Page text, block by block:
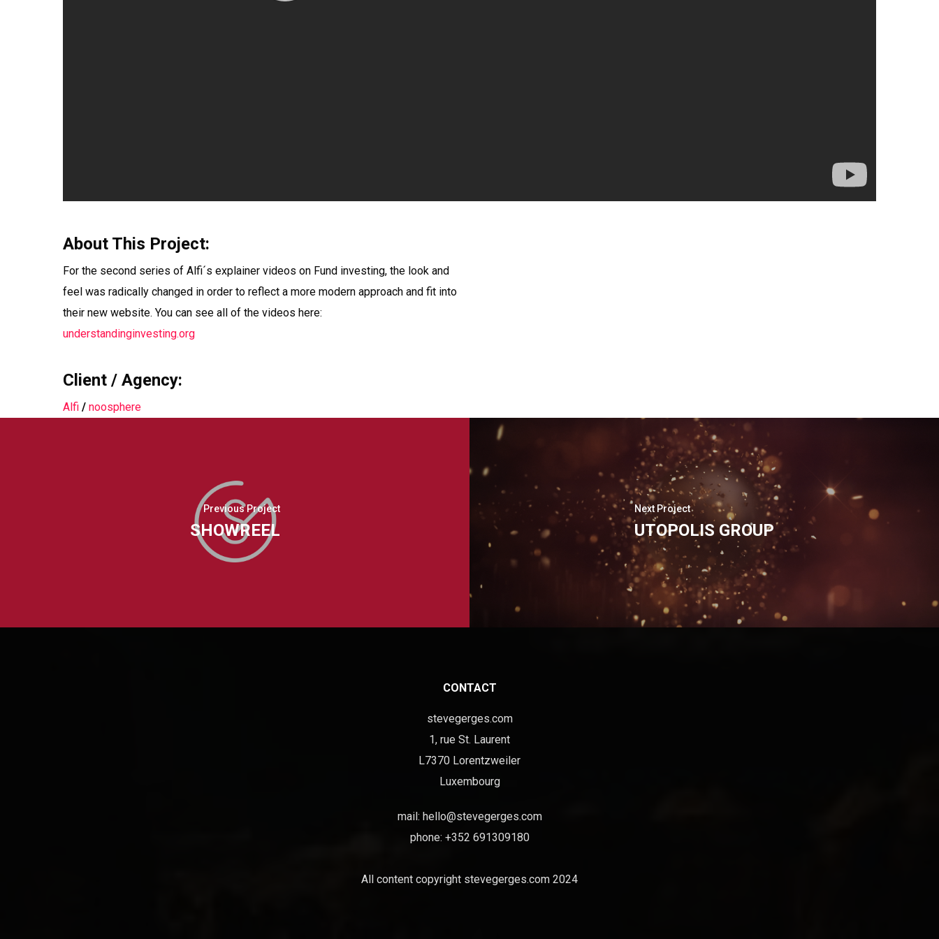
About This Project:
For the second series of Alfi´s explainer videos on Fund investing, the look and
feel was radically changed in order to reflect a more modern approach and fit into
their new website. You can see all of the videos here:
understandinginvesting.org
Client / Agency:
Alfi / noosphere
Previous Project
SHOWREEL
Next Project
UTOPOLIS GROUP
CONTACT
stevegerges.com
1, rue St. Laurent
L7370 Lorentzweiler
Luxembourg
mail: hello@stevegerges.com
phone: +352 691309180
All content copyright stevegerges.com 2024